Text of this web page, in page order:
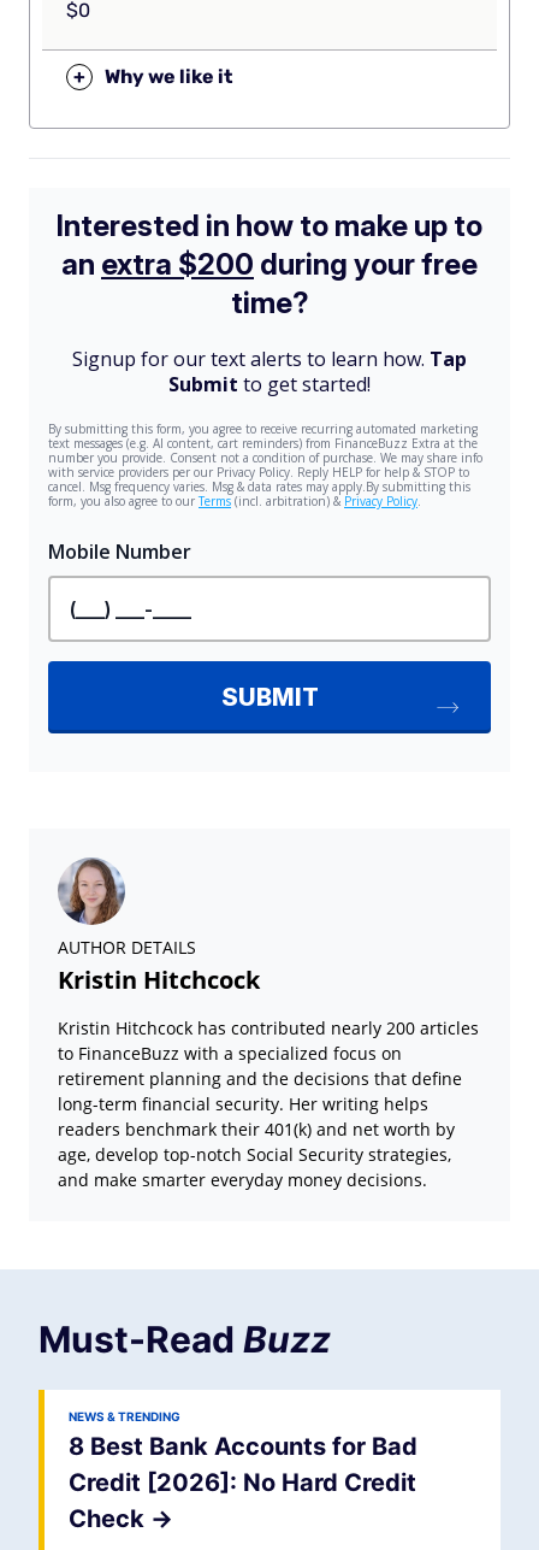
$0
+ Why we like it
AUTHOR DETAILS
Kristin Hitchcock
Kristin Hitchcock has contributed nearly 200 articles
to FinanceBuzz with a specialized focus on
retirement planning and the decisions that define
long-term financial security. Her writing helps
readers benchmark their 401(k) and net worth by
age, develop top-notch Social Security strategies,
and make smarter everyday money decisions.
Must-Read Buzz
NEWS & TRENDING
8 Best Bank Accounts for Bad
Credit [2026]: No Hard Credit
Check ->